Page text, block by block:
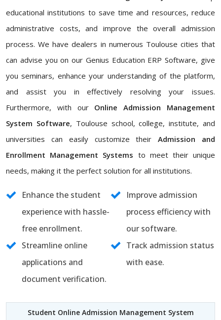
educational institutions to save time and resources, reduce
administrative costs, and improve the overall admission
process. We have dealers in numerous Toulouse cities that
can advise you on our Genius Education ERP Software, give
you seminars, enhance your understanding of the platform,
and assist you in effectively resolving your issues.
Furthermore, with our Online Admission Management
System Software, Toulouse school, college, institute, and
universities can easily customize theirAdmission and
Enrollment Management Systems to meet their unique
needs, making it the perfect solution for all institutions.
Enhance the student
experience with hassle-
free enrollment.
Improve admission
process efficiency with
our software.
Streamline online
applications and
document verification.
Track admission status
with ease.
Student Online Admission Management System